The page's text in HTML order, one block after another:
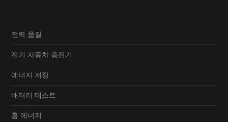
전력 품질
전기 자동차 충전기
에너지 저장
배터리 테스트
홈 에너지